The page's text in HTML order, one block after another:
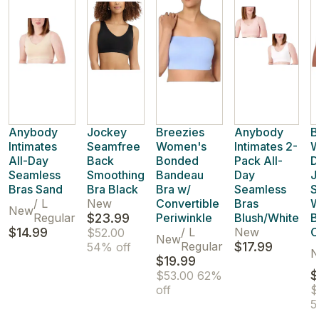
Anybody
Intimates
All-Day
Seamless
Bras Sand
New/ L
Regular
$14.99
Jockey
Seamfree
Back
Smoothing
Bra Black
New
$23.99
$52.00
54% off
Breezies
Women's
Bonded
Bandeau
Bra w/
Convertible
Periwinkle
New/ L
Regular
$19.99
$53.00 62%
off
Anybody
Intimates 2-
Pack All-
Day
Seamless
Bras
Blush/White
New
$17.99